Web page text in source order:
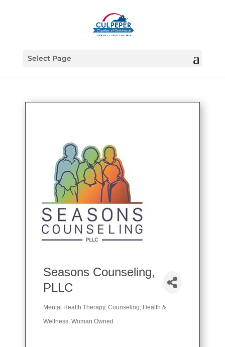
Select Page
Seasons Counseling,
PLLC
Mental Health Therapy Counseling
Health &
Wellness Woman Owned